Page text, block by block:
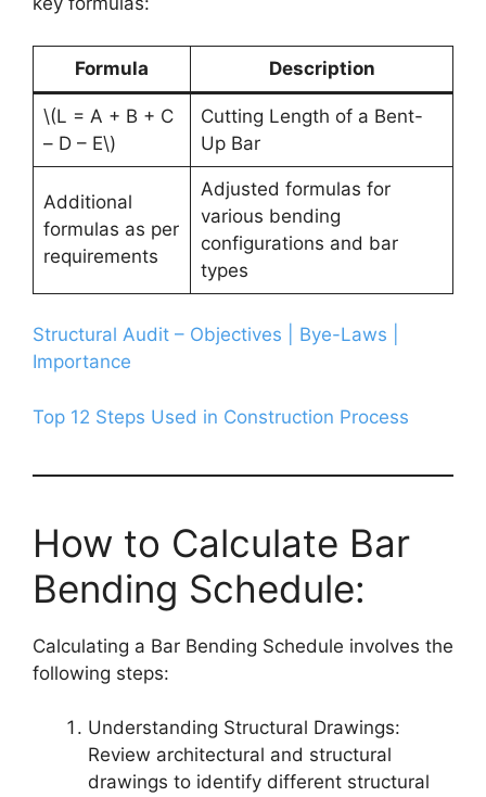
Formula Description
\(L = A + B + C
– D – E\)
Cutting Length of a Bent-
Up Bar
Additional
formulas as per
requirements
Adjusted formulas for
various bending
configurations and bar
types
Structural Audit – Objectives | Bye-Laws |
Importance
Top 12 Steps Used in Construction Process
How to Calculate Bar
Bending Schedule:
Calculating a Bar Bending Schedule involves the
following steps:
Understanding Structural Drawings:
Review architectural and structural
drawings to identify different structural